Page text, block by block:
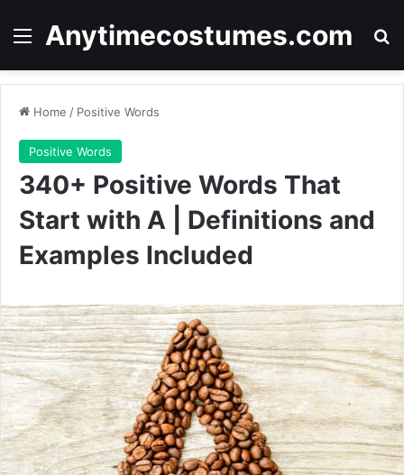
Menu
Anytimecostumes.com
Home / Positive Words
Positive Words
340+ Positive Words That
Start with A | Definitions and
Examples Included